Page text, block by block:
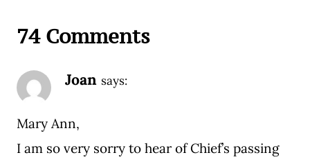
74 Comments
Joan says:
Mary Ann,
I am so very sorry to hear of Chief’s passing